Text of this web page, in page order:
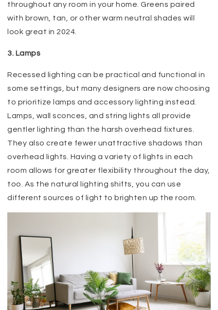
throughout any room in your home. Greens paired
with brown, tan, or other warm neutral shades will
look great in 2024.
3. Lamps
Recessed lighting can be practical and functional in
some settings, but many designers are now choosing
to prioritize lamps and accessory lighting instead.
Lamps, wall sconces, and string lights all provide
gentler lighting than the harsh overhead fixtures.
They also create fewer unattractive shadows than
overhead lights. Having a variety of lights in each
room allows for greater flexibility throughout the day,
too. As the natural lighting shifts, you can use
different sources of light to brighten up the room.